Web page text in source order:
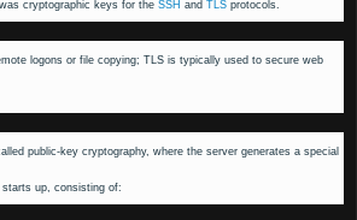
cryptographic keys for the SSH and TLS protocols.
logons or file copying; TLS is typically used to secure web
public-key cryptography, where the server generates a special
up, consisting of: